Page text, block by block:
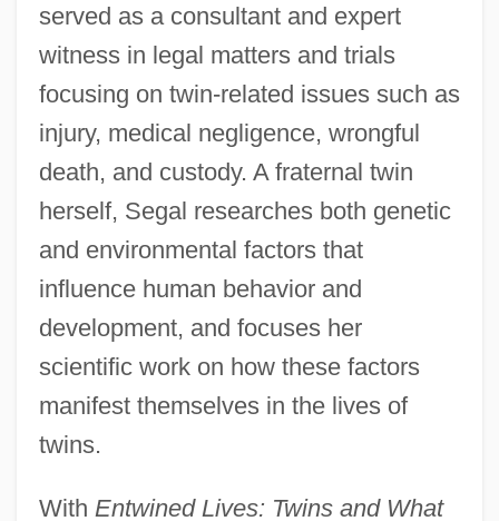
served as a consultant and expert
witness in legal matters and trials
focusing on twin-related issues such as
injury, medical negligence, wrongful
death, and custody. A fraternal twin
herself, Segal researches both genetic
and environmental factors that
influence human behavior and
development, and focuses her
scientific work on how these factors
manifest themselves in the lives of
twins.
With Entwined Lives: Twins and What